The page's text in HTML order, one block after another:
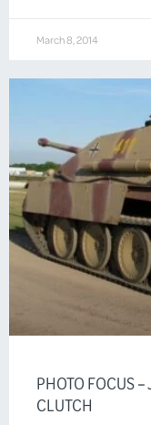
March 8, 2014
PHOTO FOCUS
CLUTCH